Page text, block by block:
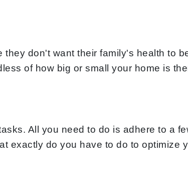
don't want their family's health to
of how big or small your home is
All you need to do is adhere to a
exactly do you have to do to optimize